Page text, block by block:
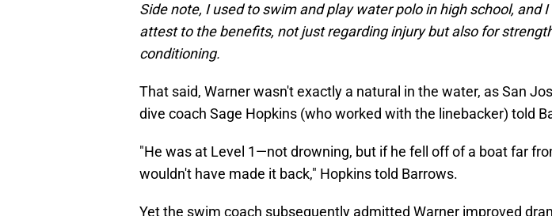
Side note, I used to swim and play water polo in high school, and
attest to the benefits, not just regarding injury but also for
conditioning.
That said, Warner wasn't exactly a natural in the water, as San
dive coach Sage Hopkins (who worked with the linebacker) told
"He was at Level 1—not drowning, but if he fell off of a boat far
wouldn't have made it back," Hopkins told Barrows.
Yet the swim coach subsequently admitted Warner improved